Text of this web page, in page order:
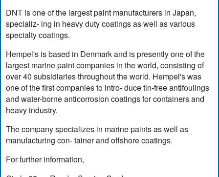
DNT is one of the largest paint manufacturers in Japan,
specializ- ing in heavy duty coatings as well as various
specialty coatings.
Hempel's is based in Denmark and is presently one of the
largest marine paint companies in the world, consisting of
over 40 subsidiaries throughout the world. Hempel's was
one of the first companies to intro- duce tin-free antifoulings
and water-borne anticorrosion coatings for containers and
heavy industry.
The company specializes in marine paints as well as
manufacturing con- tainer and offshore coatings.
For further information,